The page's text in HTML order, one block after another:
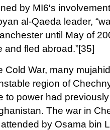
by MI6′s
al-Qaeda leader,
until May of
fled abroad.”[35]
Cold War, many
region of
to power had
The war in
by Osama bin